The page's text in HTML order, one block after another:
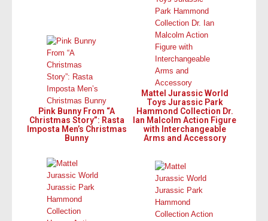
Pink Bunny From “A
Christmas Story”: Rasta
Imposta Men’s Christmas
Bunny
Mattel Jurassic World
Toys Jurassic Park
Hammond Collection Dr.
Ian Malcolm Action Figure
with Interchangeable
Arms and Accessory